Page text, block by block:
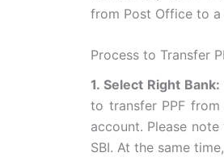
from Post Office to a
Process to Transfer
1. Select Right Bank:
to transfer PPF
account. Please
SBI. At the same